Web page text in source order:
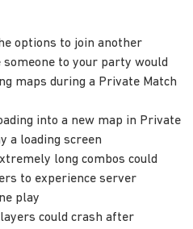
options to join another
to your party would
maps during a Private Match
into a new map in Private
a loading screen
long combos could
to experience server
play
could crash after